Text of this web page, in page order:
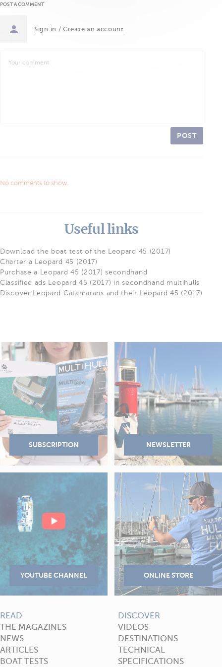
POST A COMMENT
Sign in / Create an account
POST
No comments to show.
Useful links
Download the boat test of the Leopard 45 (2017)
Charter a Leopard 45 (2017)
Purchase a Leopard 45 (2017) secondhand
Classified ads Leopard 45 (2017) in secondhand multihulls
Discover Leopard Catamarans and their Leopard 45 (2017)
READ
THE MAGAZINES
NEWS
ARTICLES
BOAT TESTS
DISCOVER
VIDEOS
DESTINATIONS
TECHNICAL
SPECIFICATIONS